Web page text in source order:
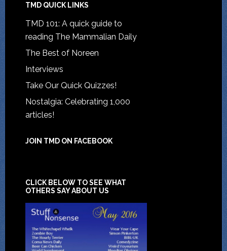
TMD QUICK LINKS
TMD 101: A quick guide to
reading The Mammalian Daily
The Best of Noreen
Interviews
Take Our Quick Quizzes!
Nostalgia: Celebrating 1,000
articles!
JOIN TMD ON FACEBOOK
CLICK BELOW TO SEE WHAT
OTHERS SAY ABOUT US